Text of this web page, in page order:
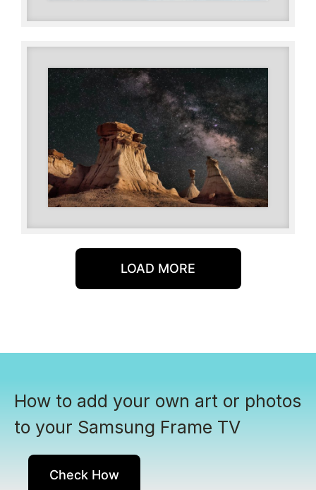
LOAD MORE
How to add your own art or photos
to your Samsung Frame TV
Check How